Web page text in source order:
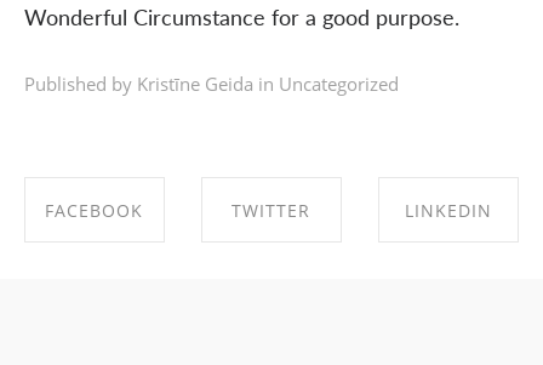
Wonderful Circumstance for a good purpose.
Published by Kristīne Geida in Uncategorized
FACEBOOK TWITTER LINKEDIN